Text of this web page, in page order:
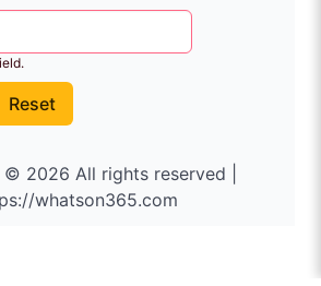
Reset
2026 All rights reserved |
whatson365.com